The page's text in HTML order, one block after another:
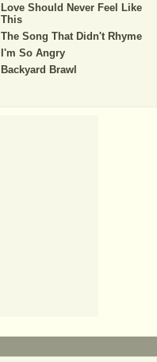
Love Should Never Feel Like
This
The Song That Didn't Rhyme
I'm So Angry
Backyard Brawl